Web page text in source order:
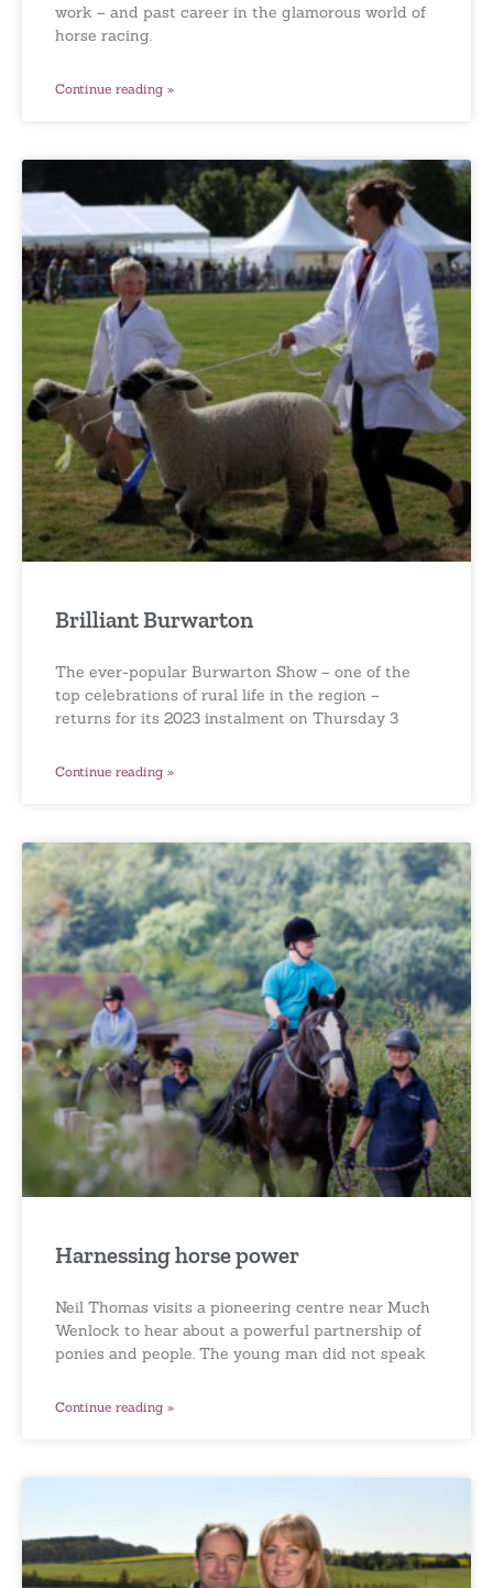
work – and past career in the glamorous world of
horse racing.
Continue reading »
Brilliant Burwarton
The ever-popular Burwarton Show – one of the
top celebrations of rural life in the region –
returns for its 2023 instalment on Thursday 3
Continue reading »
Harnessing horse power
Neil Thomas visits a pioneering centre near Much
Wenlock to hear about a powerful partnership of
ponies and people. The young man did not speak
Continue reading »